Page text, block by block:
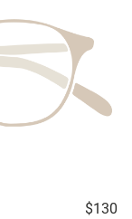
$130